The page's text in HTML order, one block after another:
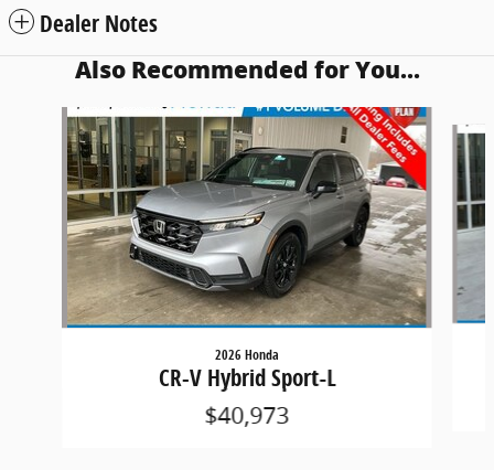
Dealer Notes
Also Recommended for You...
Slide 1 of 5
2026 Honda
CR-V Hybrid Sport-L
$40,973